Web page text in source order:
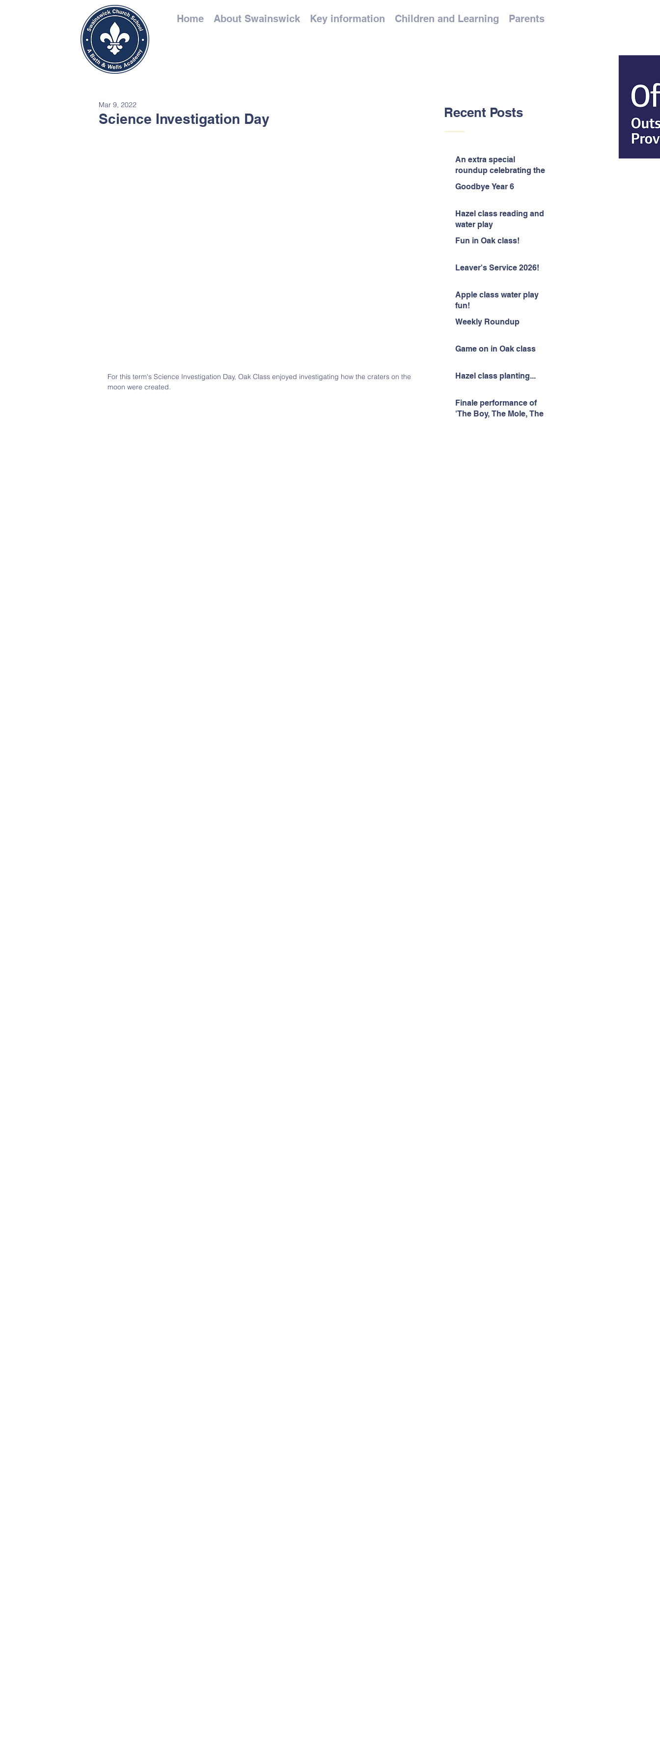
Home About Swainswick Key information Children and Learning Parents
Recent Posts
An extra special
roundup celebrating the
end of the year!
Goodbye Year 6
Hazel class reading and
water play
Fun in Oak class!
Leaver's Service 2026!
Apple class water play
fun!
Weekly Roundup
Game on in Oak class
Hazel class planting...
Finale performance of
'The Boy, The Mole, The
Science Investigation Day
Mar 9, 2022
For this term's Science Investigation Day, Oak Class enjoyed investigating how the craters on the
moon were created.